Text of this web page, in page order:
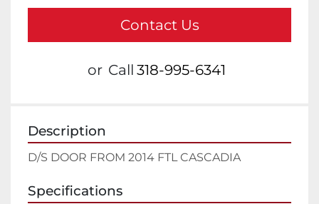
Contact Us
or Call 318-995-6341
Description
D/S DOOR FROM 2014 FTL CASCADIA
Specifications